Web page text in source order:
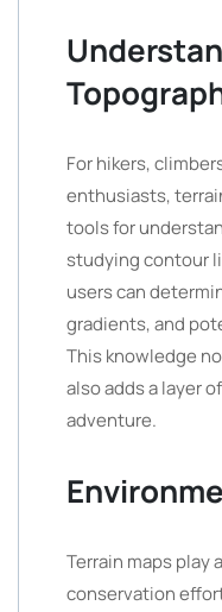
For hikers,
enthusiasts,
tools for
studying contour
users can
gradients, and
This knowledge
also adds a layer
adventure.
Terrain maps play
conservation